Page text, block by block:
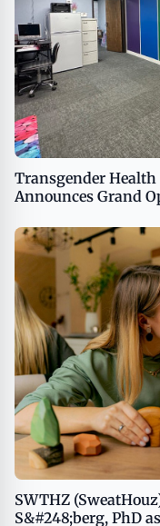
Transgender Health
Announces Grand
SWTHZ
S&#248;berg, PhD